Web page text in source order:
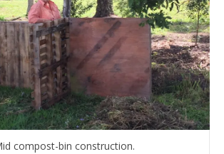
compost-bin construction.